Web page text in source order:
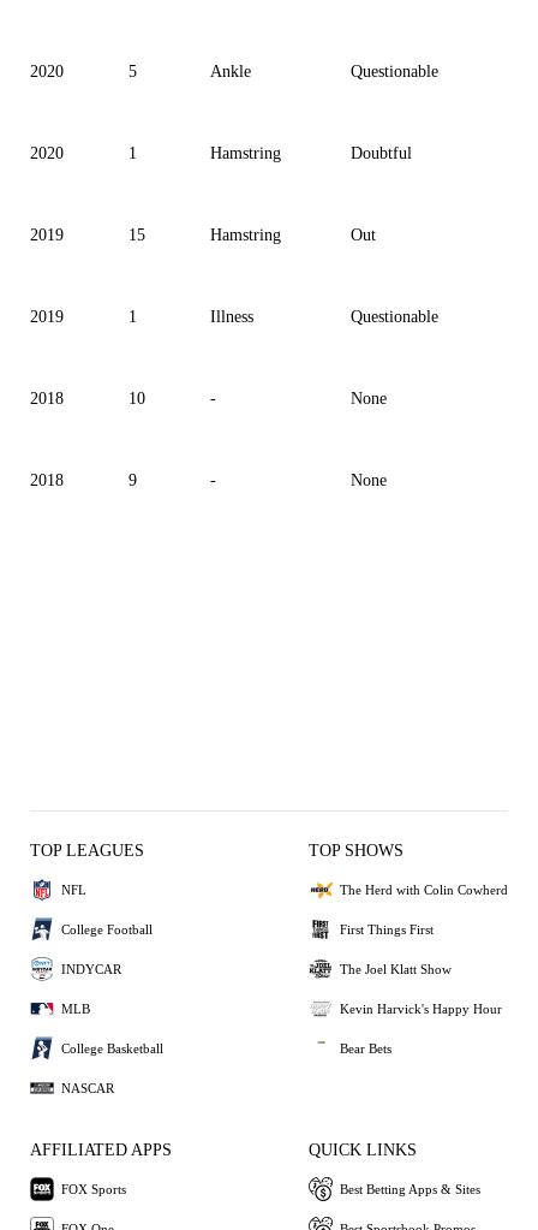
2020 5 Ankle Questionable
2020 1 Hamstring Doubtful
2019 15 Hamstring Out
2019 1 Illness Questionable
2018 10 - None
2018 9 - None
TOP LEAGUES
NFL
College Football
INDYCAR
MLB
College Basketball
NASCAR
TOP SHOWS
The Herd with Colin Cowherd
First Things First
The Joel Klatt Show
Kevin Harvick's Happy Hour
Bear Bets
AFFILIATED APPS
FOX Sports
QUICK LINKS
Best Betting Apps & Sites